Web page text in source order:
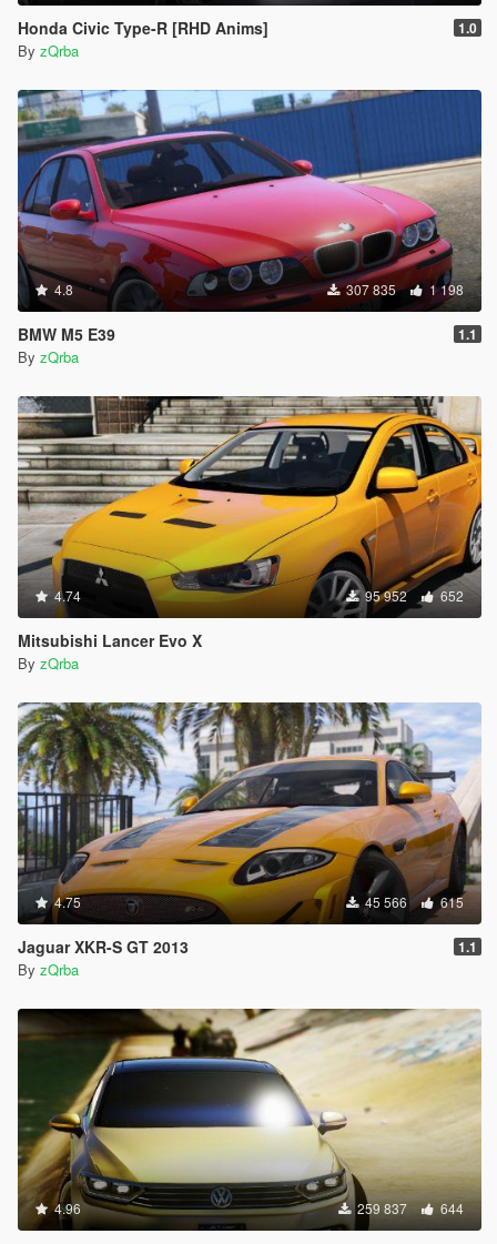
Honda Civic Type-R [RHD Anims] 1.0
By zQrba
4.8 307 835 1 198
BMW M5 E39 1.1
By zQrba
4.74 95 952 652
Mitsubishi Lancer Evo X
By zQrba
4.75 45 566 615
Jaguar XKR-S GT 2013 1.1
By zQrba
4.96 259 837 644